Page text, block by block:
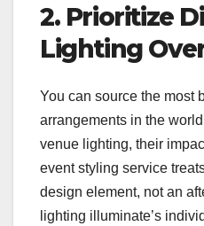
2. Prioritize
Lighting
You can source the most
arrangements in the
venue lighting, their
event styling service
design element, not an
lighting illuminate’s